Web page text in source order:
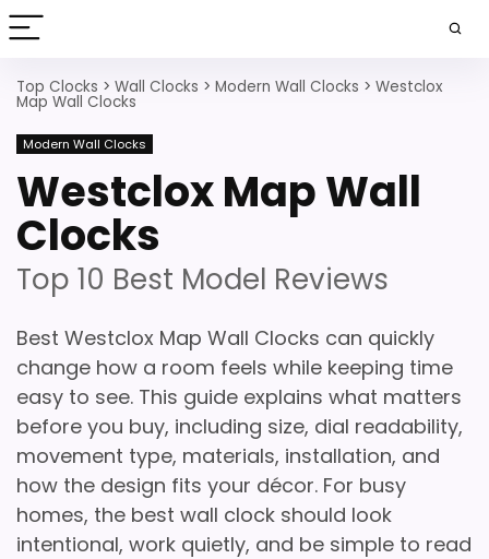
Top Clocks > Wall Clocks > Modern Wall Clocks > Westclox
Map Wall Clocks
Modern Wall Clocks
Westclox Map Wall
Clocks
Top 10 Best Model Reviews
Best Westclox Map Wall Clocks can quickly
change how a room feels while keeping time
easy to see. This guide explains what matters
before you buy, including size, dial readability,
movement type, materials, installation, and
how the design fits your décor. For busy
homes, the best wall clock should look
intentional, work quietly, and be simple to read